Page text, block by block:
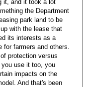
it, and it took a lot
the Department
park land to be
with the lease that
its interests as a
farmers and others.
protection versus
you use it too, you
impacts on the
And that's been